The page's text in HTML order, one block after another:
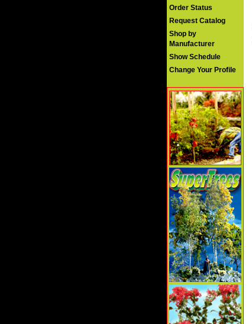
Order Status
Request Catalog
Shop by
Manufacturer
Show Schedule
Change Your Profile